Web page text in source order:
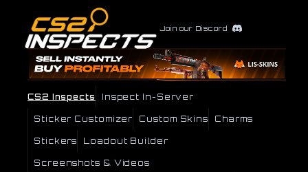
Join our Discord
CS2 Inspects Inspect In-Server
Sticker Customizer Custom Skins Charms
Stickers Loadout Builder
Screenshots & Videos